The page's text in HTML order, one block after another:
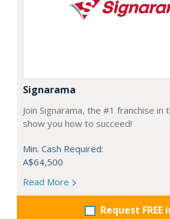
Signarama
Join Signarama, the #1 franchise in
show you how to succeed!
Min. Cash Required:
A$64,500
Read More
Request FREE